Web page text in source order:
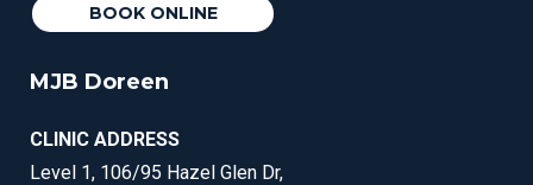
BOOK ONLINE
MJB Doreen
CLINIC ADDRESS
Level 1, 106/95 Hazel Glen Dr,